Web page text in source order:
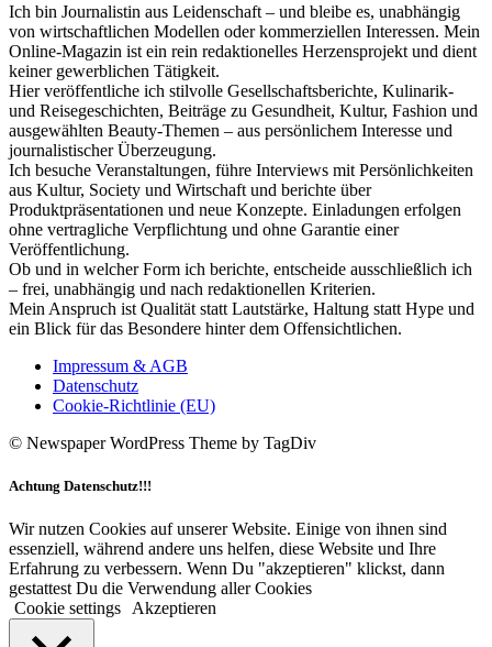
Ich bin Journalistin aus Leidenschaft – und bleibe es, unabhängig
von wirtschaftlichen Modellen oder kommerziellen Interessen. Mein
Online-Magazin ist ein rein redaktionelles Herzensprojekt und dient
keiner gewerblichen Tätigkeit.
Hier veröffentliche ich stilvolle Gesellschaftsberichte, Kulinarik-
und Reisegeschichten, Beiträge zu Gesundheit, Kultur, Fashion und
ausgewählten Beauty-Themen – aus persönlichem Interesse und
journalistischer Überzeugung.
Ich besuche Veranstaltungen, führe Interviews mit Persönlichkeiten
aus Kultur, Society und Wirtschaft und berichte über
Produktpräsentationen und neue Konzepte. Einladungen erfolgen
ohne vertragliche Verpflichtung und ohne Garantie einer
Veröffentlichung.
Ob und in welcher Form ich berichte, entscheide ausschließlich ich
– frei, unabhängig und nach redaktionellen Kriterien.
Mein Anspruch ist Qualität statt Lautstärke, Haltung statt Hype und
ein Blick für das Besondere hinter dem Offensichtlichen.
Impressum & AGB
Datenschutz
Cookie-Richtlinie (EU)
© Newspaper WordPress Theme by TagDiv
Achtung Datenschutz!!!
Wir nutzen Cookies auf unserer Website. Einige von ihnen sind
essenziell, während andere uns helfen, diese Website und Ihre
Erfahrung zu verbessern. Wenn Du "akzeptieren" klickst, dann
gestattest Du die Verwendung aller Cookies
Cookie settings
Akzeptieren